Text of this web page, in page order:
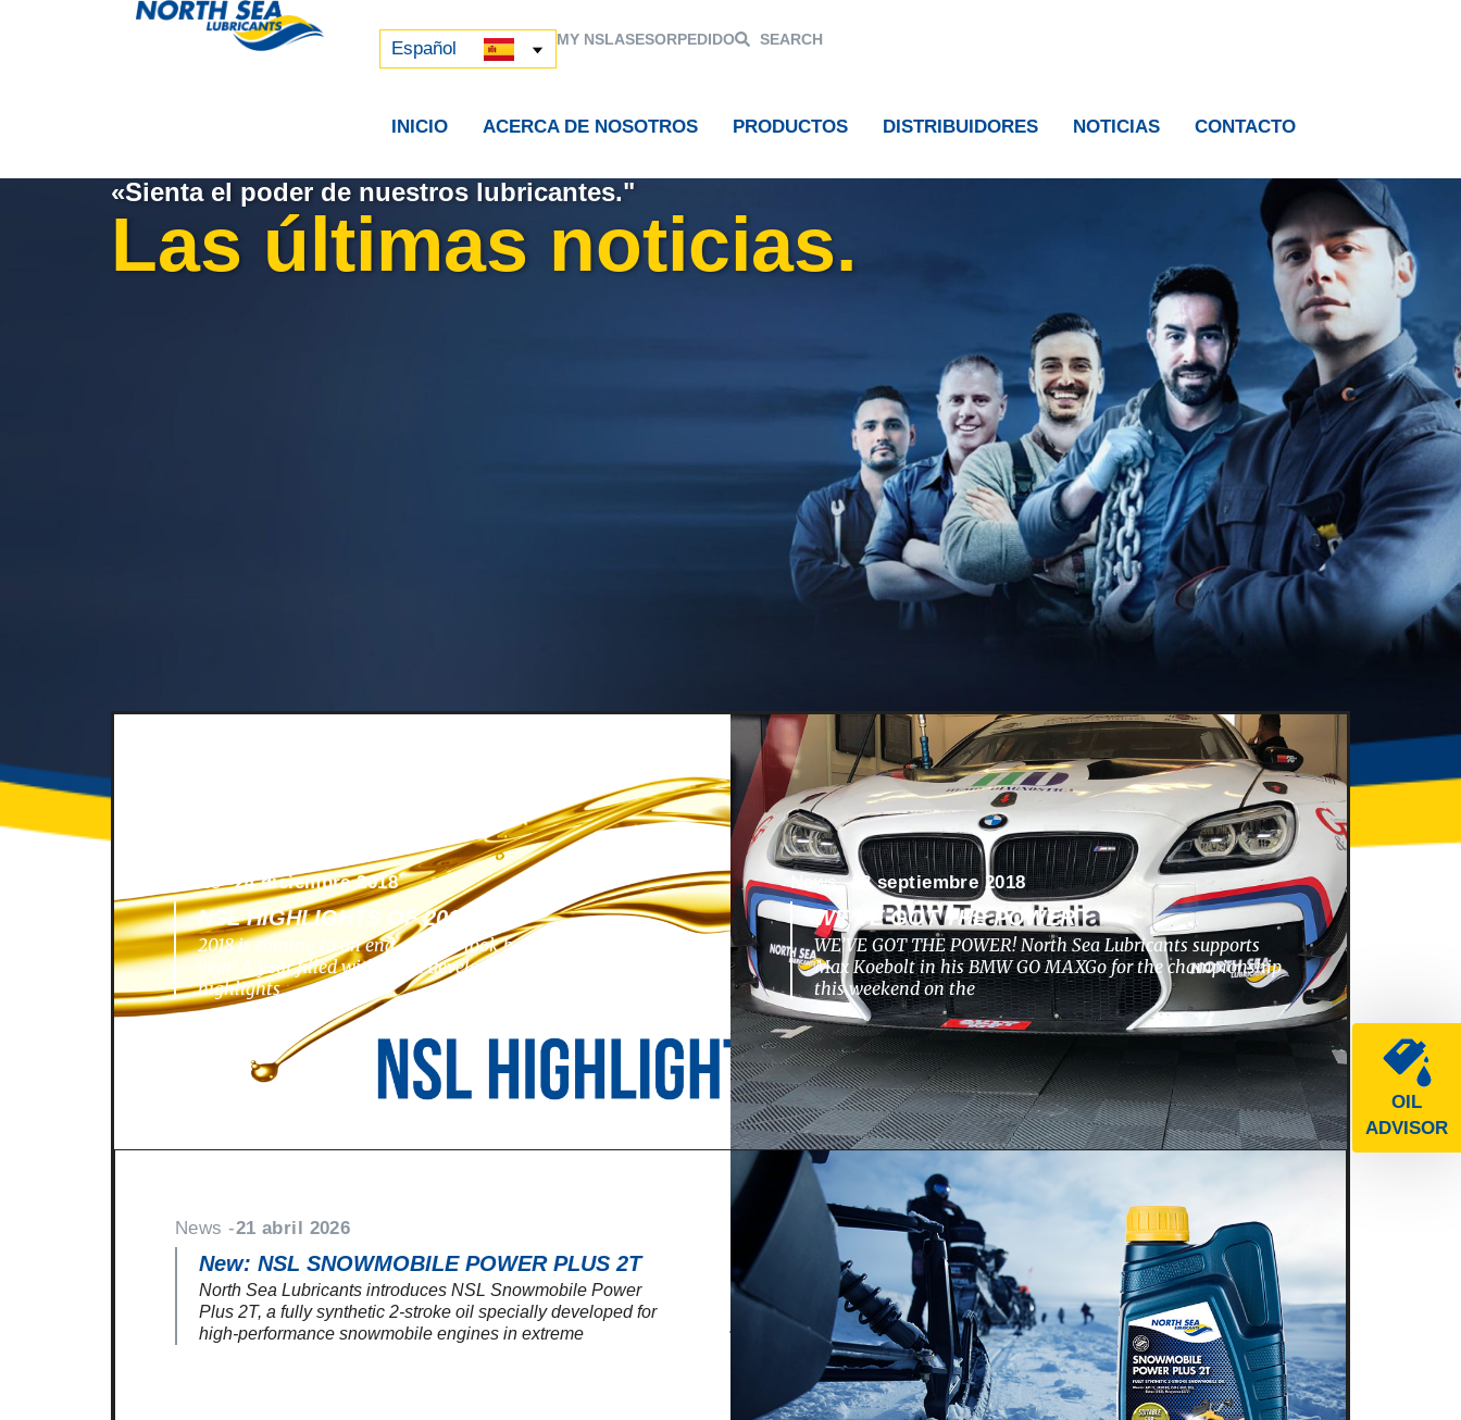
Español
中文 (中国) MY NSLASESORPEDIDO SEARCH
INICIO ACERCA DE NOSOTROS PRODUCTOS DISTRIBUIDORES NOTICIAS CONTACTO
OIL
ADVISOR
«Sienta el poder de nuestros lubricantes."
Las últimas noticias.
News -24 diciembre 2018
NSL HIGHLIGHTS OF 2018
2018 is coming to an end, and we look back to a nunique
year! A year filled with great developments, challenges,
highlights
News -13 septiembre 2018
WE’VE GOT THE POWER
WE’VE GOT THE POWER! North Sea Lubricants supports
Max Koebolt in his BMW GO MAXGo for the championship
this weekend on the
News -21 abril 2026
New: NSL SNOWMOBILE POWER PLUS 2T
North Sea Lubricants introduces NSL Snowmobile Power
Plus 2T, a fully synthetic 2-stroke oil specially developed for
high-performance snowmobile engines in extreme